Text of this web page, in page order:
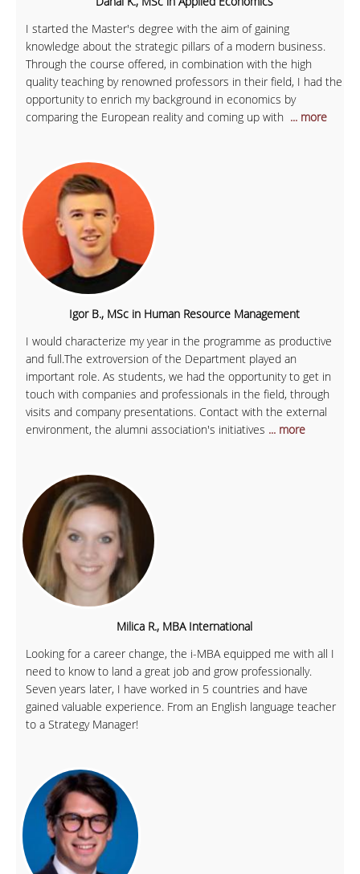
I started the Master's degree with the aim of gaining
knowledge about the strategic pillars of a modern business.
Through the course offered, in combination with the high
quality teaching by renowned professors in their field, I had the
opportunity to enrich my background in economics by
comparing the European reality and coming up with ... more
Igor B., MSc in Human Resource Management
I would characterize my year in the programme as productive
and full.The extroversion of the Department played an
important role. As students, we had the opportunity to get in
touch with companies and professionals in the field, through
visits and company presentations. Contact with the external
environment, the alumni association's initiatives ... more
Milica R., MBA International
Looking for a career change, the i-MBA equipped me with all I
need to know to land a great job and grow professionally.
Seven years later, I have worked in 5 countries and have
gained valuable experience. From an English language teacher
to a Strategy Manager!